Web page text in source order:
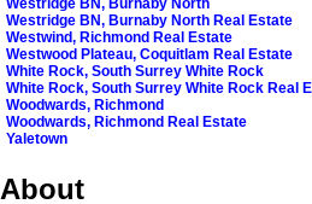
Westridge BN, Burnaby North Real Estate
Westwind, Richmond Real Estate
Westwood Plateau, Coquitlam Real Estate
White Rock, South Surrey White Rock
White Rock, South Surrey White Rock Real
Woodwards, Richmond
Woodwards, Richmond Real Estate
Yaletown
About